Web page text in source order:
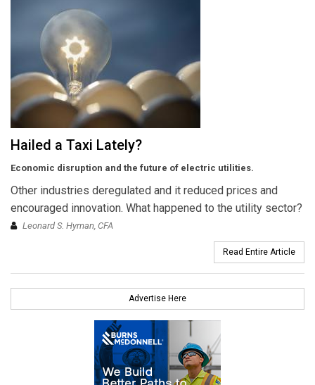
Hailed a Taxi Lately?
Economic disruption and the future of electric utilities.
Other industries deregulated and it reduced prices and
encouraged innovation. What happened to the utility sector?
Leonard S. Hyman, CFA
Read Entire Article
Advertise Here